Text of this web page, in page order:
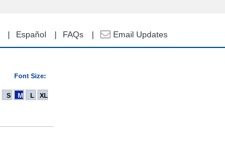
Español FAQs Email Updates
Font Size:
S M L XL